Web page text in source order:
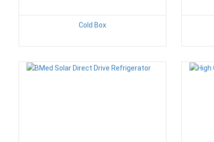
Cold Box